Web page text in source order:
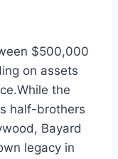
$500,000
on assets
the
half-brothers
Bayard
legacy in